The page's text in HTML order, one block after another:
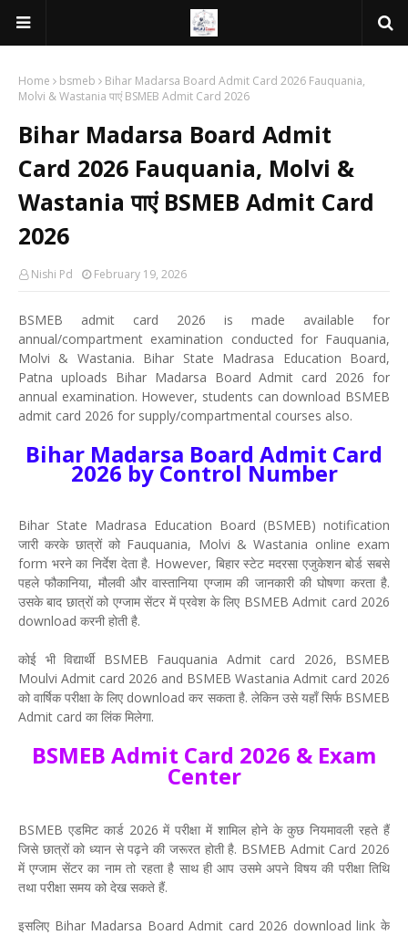
Home bsmeb
Bihar Madarsa Board Admit Card 2026 Fauquania,
Molvi & Wastania पाएं BSMEB Admit Card 2026
Bihar Madarsa Board Admit
Card 2026 Fauquania, Molvi &
Wastania पाएं BSMEB Admit Card
2026
Nishi Pd February 19, 2026
BSMEB admit card 2026 is made available for
annual/compartment examination conducted for Fauquania,
Molvi & Wastania. Bihar State Madrasa Education Board,
Patna uploads Bihar Madarsa Board Admit card 2026 for
annual examination. However, students can download BSMEB
admit card 2026 for supply/compartmental courses also.
Bihar Madarsa Board Admit Card
2026 by Control Number
Bihar State Madrasa Education Board (BSMEB) notification
जारी करके छात्रों को Fauquania, Molvi & Wastania online exam
form भरने का निर्देश देता है. However, बिहार स्टेट मदरसा एजुकेशन बोर्ड सबसे
पहले फौकानिया, मौलवी और वास्तानिया एग्जाम की जानकारी की घोषणा करता है.
उसके बाद छात्रों को एग्जाम सेंटर में प्रवेश के लिए BSMEB Admit card 2026
download करनी होती है.
कोई भी विद्यार्थी BSMEB Fauquania Admit card 2026, BSMEB
Moulvi Admit card 2026 and BSMEB Wastania Admit card 2026
को वार्षिक परीक्षा के लिए download कर सकता है. लेकिन उसे यहाँ सिर्फ BSMEB
Admit card का लिंक मिलेगा.
BSMEB Admit Card 2026 & Exam
Center
BSMEB एडमिट कार्ड 2026 में परीक्षा में शामिल होने के कुछ नियमावली रहते हैं
जिसे छात्रों को ध्यान से पढ़ने की जरूरत होती है. BSMEB Admit Card 2026
में एग्जाम सेंटर का नाम तो रहता है साथ ही आप उसमे अपने विषय की परीक्षा तिथि
तथा परीक्षा समय को देख सकते हैं.
इसलिए Bihar Madarsa Board Admit card 2026 download link के